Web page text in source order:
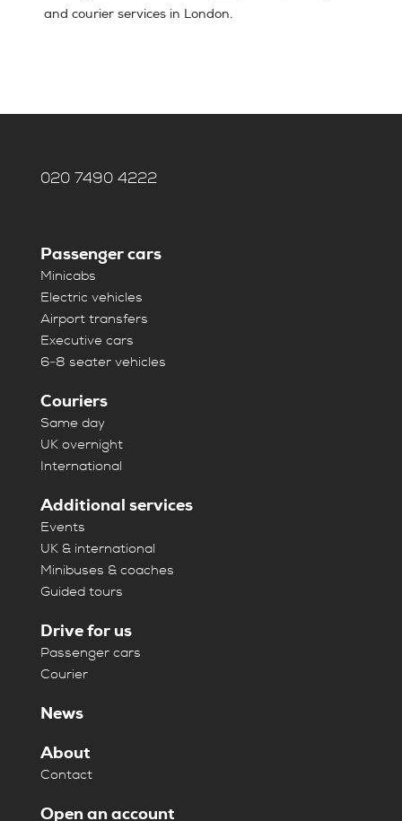
and courier services in London.
020 7490 4222
Passenger cars
Minicabs
Electric vehicles
Airport transfers
Executive cars
6-8 seater vehicles
Couriers
Same day
UK overnight
International
Additional services
Events
UK & international
Minibuses & coaches
Guided tours
Drive for us
Passenger cars
Courier
News
About
Contact
Open an account